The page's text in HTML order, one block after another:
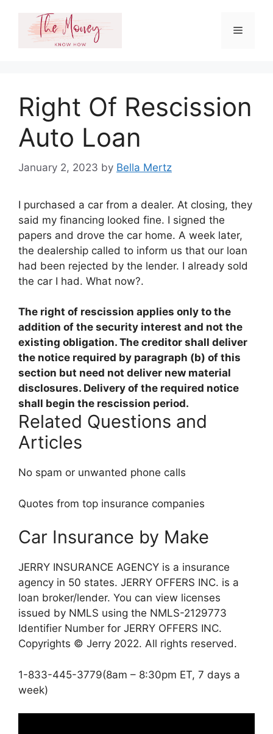
content
Menu
Right Of Rescission
Auto Loan
January 2, 2023 by Bella Mertz
I purchased a car from a dealer. At closing, they
said my financing looked fine. I signed the
papers and drove the car home. A week later,
the dealership called to inform us that our loan
had been rejected by the lender. I already sold
the car I had. What now?.
The right of rescission applies only to the
addition of the security interest and not the
existing obligation. The creditor shall deliver
the notice required by paragraph (b) of this
section but need not deliver new material
disclosures. Delivery of the required notice
shall begin the rescission period.
Related Questions and
Articles
No spam or unwanted phone calls
Quotes from top insurance companies
Car Insurance by Make
JERRY INSURANCE AGENCY is a insurance
agency in 50 states. JERRY OFFERS INC. is a
loan broker/lender. You can view licenses
issued by NMLS using the NMLS-2129773
Identifier Number for JERRY OFFERS INC.
Copyrights © Jerry 2022. All rights reserved.
1-833-445-3779(8am – 8:30pm ET, 7 days a
week)